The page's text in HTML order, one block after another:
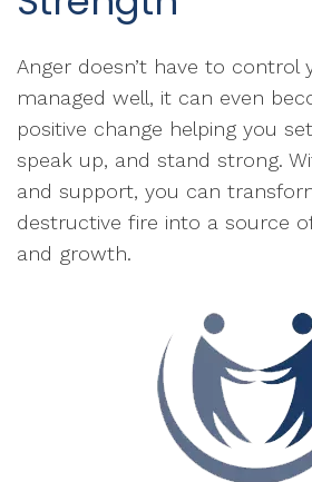
Anger doesn’t have to control
managed well, it can even
positive change helping you
speak up, and stand strong.
and support, you can
destructive fire into a source
and growth.